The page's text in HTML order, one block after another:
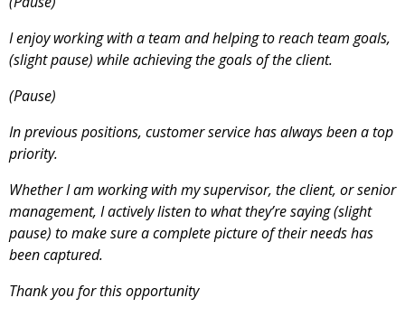
I enjoy working with a team and helping to reach team goals,
(slight pause) while achieving the goals of the client.
(Pause)
In previous positions, customer service has always been a top
priority.
Whether I am working with my supervisor, the client, or senior
management, I actively listen to what they’re saying (slight
pause) to make sure a complete picture of their needs has
been captured.
Thank you for this opportunity